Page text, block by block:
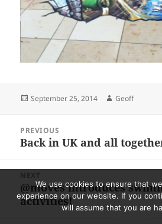
Posted
September 25, 2014 Author
Geoff
navigation
PREVIOUS
Previous
Back in UK and all
Next
post:
@moves introduces
activities!
We use cookies to ensure that
experience on our website. If you
will assume that you are